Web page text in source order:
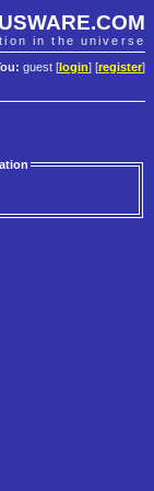
in the universe
guest [ login] [register]